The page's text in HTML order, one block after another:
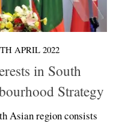
APRIL 2022
in South
Strategy
Asian region consists